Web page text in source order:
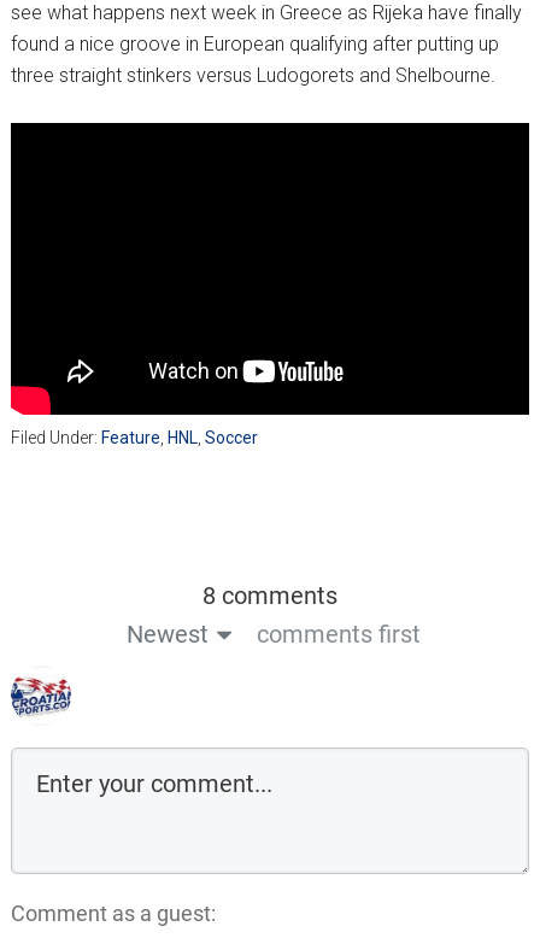
see what happens next week in Greece as Rijeka have finally
found a nice groove in European qualifying after putting up
three straight stinkers versus Ludogorets and Shelbourne.
Filed Under: Feature, HNL, Soccer
8 comments
Newest
comments first
Comment as a guest: